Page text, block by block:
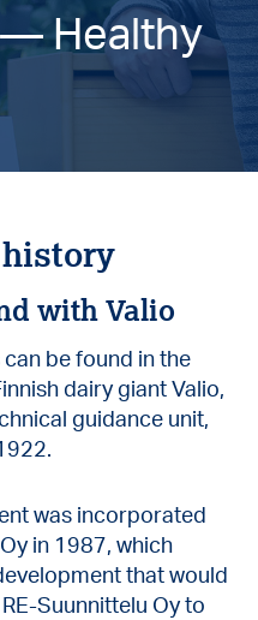
Healthy
history
with Valio
can be found in the
dairy giant Valio,
guidance unit,
was incorporated
in 1987, which
that would
Suunnittelu Oy to